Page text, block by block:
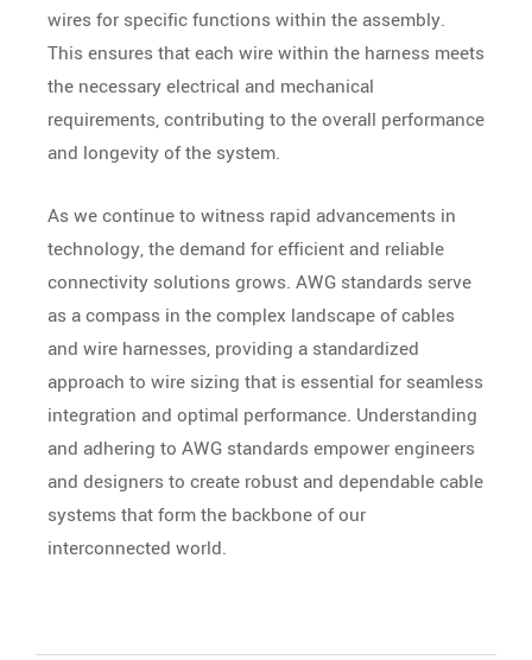
wires for specific functions within the assembly.
This ensures that each wire within the harness meets
the necessary electrical and mechanical
requirements, contributing to the overall performance
and longevity of the system.
As we continue to witness rapid advancements in
technology, the demand for efficient and reliable
connectivity solutions grows. AWG standards serve
as a compass in the complex landscape of cables
and wire harnesses, providing a standardized
approach to wire sizing that is essential for seamless
integration and optimal performance. Understanding
and adhering to AWG standards empower engineers
and designers to create robust and dependable cable
systems that form the backbone of our
interconnected world.